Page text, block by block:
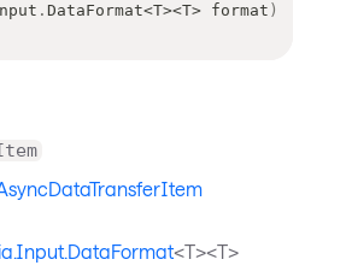
. DataFormat<T><T> format )
<T><T>